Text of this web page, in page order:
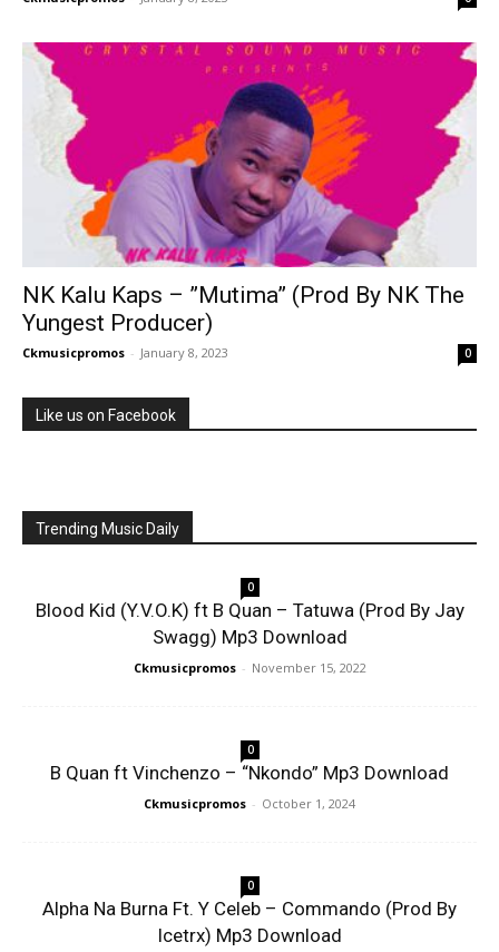
NK Kalu Kaps – ”Mutima” (Prod By NK The
Yungest Producer)
Ckmusicpromos - January 8, 2023 0
Like us on Facebook
Trending Music Daily
0
Blood Kid (Y.V.O.K) ft B Quan – Tatuwa (Prod By Jay
Swagg) Mp3 Download
Ckmusicpromos - November 15, 2022
0
B Quan ft Vinchenzo – “Nkondo” Mp3 Download
Ckmusicpromos - October 1, 2024
0
Alpha Na Burna Ft. Y Celeb – Commando (Prod By
Icetrx) Mp3 Download